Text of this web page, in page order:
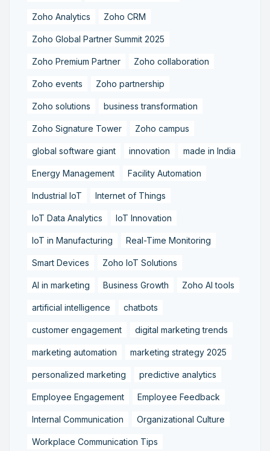
Zoho Analytics Zoho CRM
Zoho Global Partner Summit 2025
Zoho Premium Partner Zoho collaboration
Zoho events Zoho partnership
Zoho solutions business transformation
Zoho Signature Tower Zoho campus
global software giant innovation made in India
Energy Management Facility Automation
Industrial IoT Internet of Things
IoT Data Analytics IoT Innovation
IoT in Manufacturing Real-Time Monitoring
Smart Devices Zoho IoT Solutions
AI in marketing Business Growth Zoho AI tools
artificial intelligence chatbots
customer engagement digital marketing trends
marketing automation marketing strategy 2025
personalized marketing predictive analytics
Employee Engagement Employee Feedback
Internal Communication Organizational Culture
Workplace Communication Tips